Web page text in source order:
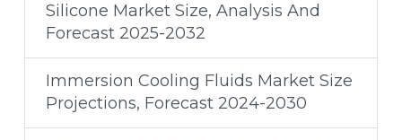
Silicone Market Size, Analysis And
Forecast 2025-2032
Immersion Cooling Fluids Market Size
Projections, Forecast 2024-2030